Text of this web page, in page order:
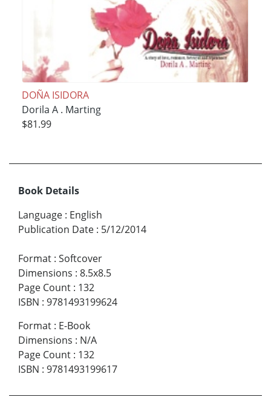
DOÑA ISIDORA
Dorila A . Marting
$81.99
Book Details
Language : English
Publication Date : 5/12/2014
Format : Softcover
Dimensions : 8.5x8.5
Page Count : 132
ISBN : 9781493199624
Format : E-Book
Dimensions : N/A
Page Count : 132
ISBN : 9781493199617